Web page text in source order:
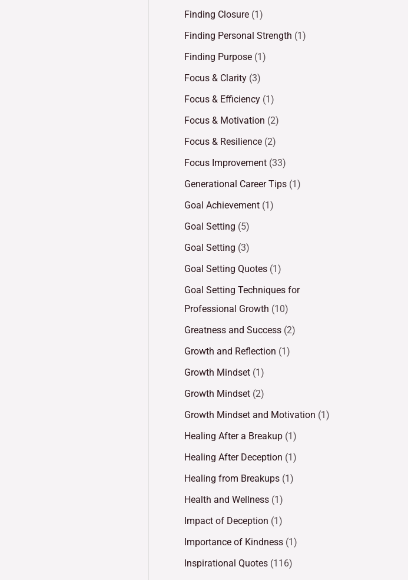
Finding Closure (1)
Finding Personal Strength (1)
Finding Purpose (1)
Focus & Clarity (3)
Focus & Efficiency (1)
Focus & Motivation (2)
Focus & Resilience (2)
Focus Improvement (33)
Generational Career Tips (1)
Goal Achievement (1)
Goal Setting (5)
Goal Setting (3)
Goal Setting Quotes (1)
Goal Setting Techniques for
Professional Growth (10)
Greatness and Success (2)
Growth and Reflection (1)
Growth Mindset (1)
Growth Mindset (2)
Growth Mindset and Motivation (1)
Healing After a Breakup (1)
Healing After Deception (1)
Healing from Breakups (1)
Health and Wellness (1)
Impact of Deception (1)
Importance of Kindness (1)
Inspirational Quotes (116)